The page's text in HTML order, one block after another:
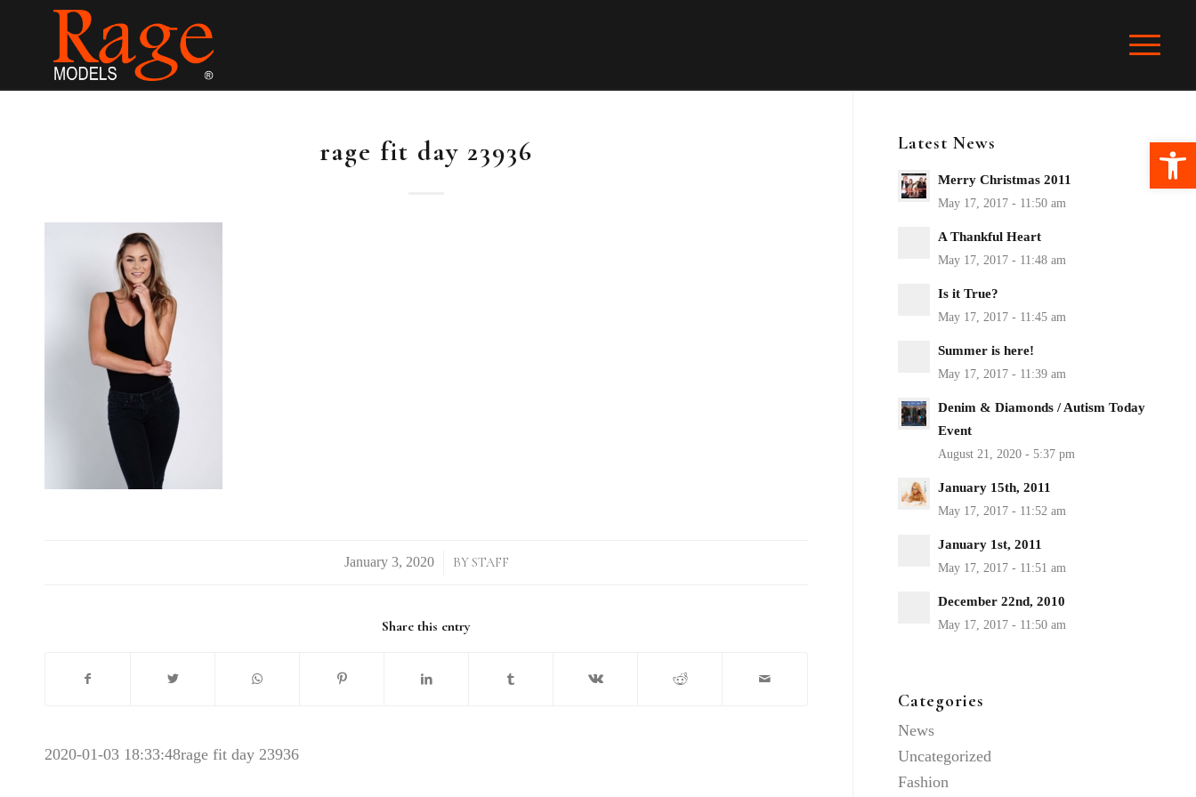
rage fit day 23936
/ BYSTAFF
Share this entry
2020-01-03 18:33:48rage fit day 23936
Latest News
Merry Christmas 2011
A Thankful Heart
Is it True?
Summer is here!
Denim & Diamonds / Autism Today
Event
January 15th, 2011
January 1st, 2011
December 22nd, 2010
Categories
News
Uncategorized
Fashion